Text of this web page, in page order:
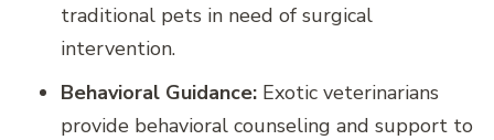
traditional pets in need of surgical
intervention.
Behavioral Guidance: Exotic veterinarians
provide behavioral counseling and support to